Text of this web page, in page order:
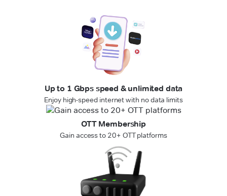
Up to 1 Gbps speed & unlimited data
Enjoy high-speed internet with no data limits
OTT Membership
Gain access to 20+ OTT platforms